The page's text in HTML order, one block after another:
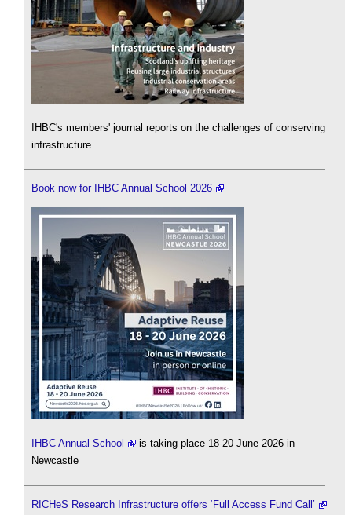
IHBC's members' journal reports on the challenges of conserving
infrastructure
Book now for IHBC Annual School 2026
IHBC Annual School
is taking place 18-20 June 2026 in
Newcastle
RICHeS Research Infrastructure offers ‘Full Access Fund Call’